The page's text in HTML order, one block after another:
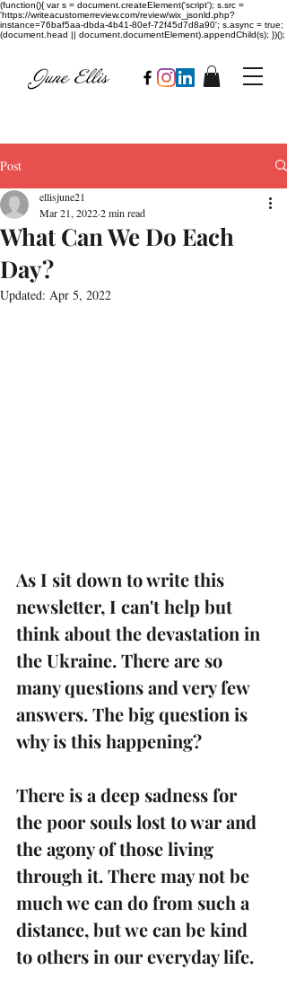
(function(){ var s = document.createElement('script'); s.src =
'https://writeacustomerreview.com/review/wix_jsonld.php?
instance=76baf5aa-dbda-4b41-80ef-72f45d7d8a90'; s.async = true;
(document.head || document.documentElement).appendChild(s); })();
Post
What Can We Do Each
Day?
ellisjune21
Mar 21, 20222 min read
Updated: Apr 5, 2022
As I sit down to write this
newsletter, I can't help but
think about the devastation in
the Ukraine. There are so
many questions and very few
answers. The big question is
why is this happening?
There is a deep sadness for
the poor souls lost to war and
the agony of those living
through it. There may not be
much we can do from such a
distance, but we can be kind
to others in our everyday life.